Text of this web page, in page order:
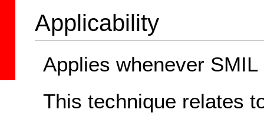
Applicability
Applies whenever
This technique relates